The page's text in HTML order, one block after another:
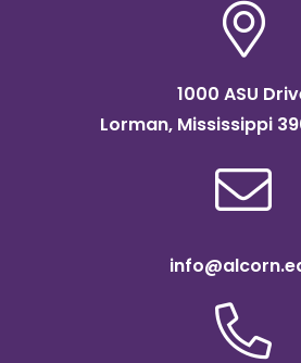
1000 ASU
Lorman, Mississippi